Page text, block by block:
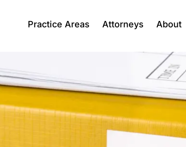
Practice Areas Attorneys About